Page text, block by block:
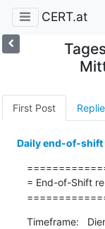
CERT.at
First Post
Daily end-of-shift
= End-of-Shift
Timeframe: